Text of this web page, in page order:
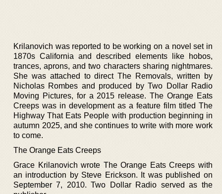
Krilanovich was reported to be working on a novel set in
1870s California and described elements like hobos,
trances, aprons, and two characters sharing nightmares.
She was attached to direct The Removals, written by
Nicholas Rombes and produced by Two Dollar Radio
Moving Pictures, for a 2015 release. The Orange Eats
Creeps was in development as a feature film titled The
Highway That Eats People with production beginning in
autumn 2025, and she continues to write with more work
to come.
The Orange Eats Creeps
Grace Krilanovich wrote The Orange Eats Creeps with
an introduction by Steve Erickson. It was published on
September 7, 2010. Two Dollar Radio served as the